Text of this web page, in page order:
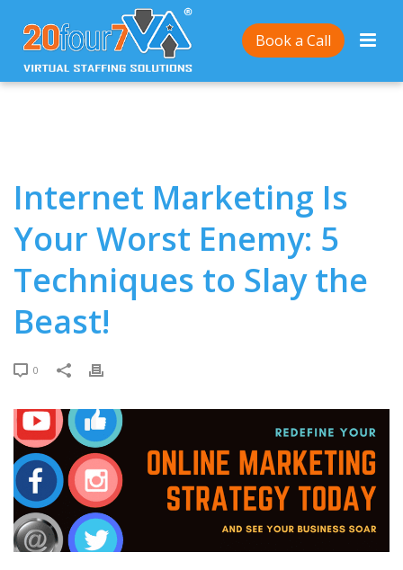
Book a Call
Home/ Internet Marketing Is Your Worst Enemy: 5
Techniques to Slay the Beast!
Internet Marketing Is
Your Worst Enemy: 5
Techniques to Slay the
Beast!
0